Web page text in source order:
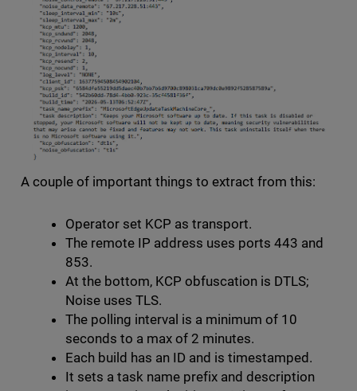
A couple of important things to extract from this:
Operator set KCP as transport.
The remote IP address uses ports 443 and
853.
At the bottom, KCP obfuscation is DTLS;
Noise uses TLS.
The polling interval is a minimum of 10
seconds to a max of 2 minutes.
Each build has an ID and is timestamped.
It sets a task name prefix and description